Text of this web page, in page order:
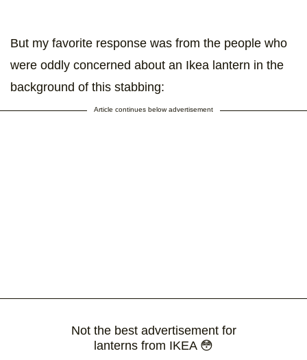
But my favorite response was from the people who
were oddly concerned about an Ikea lantern in the
background of this stabbing:
Article continues below advertisement
Not the best advertisement for
lanterns from IKEA 😳